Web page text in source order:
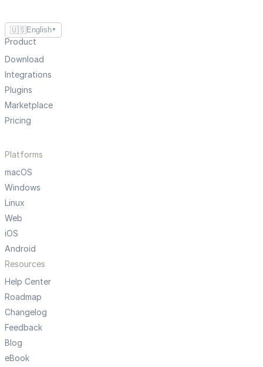
🇺🇸English ▼
Product
Download
Integrations
Plugins
Marketplace
Pricing
Platforms
macOS
Windows
Linux
Web
iOS
Android
Resources
Help Center
Roadmap
Changelog
Feedback
Blog
eBook